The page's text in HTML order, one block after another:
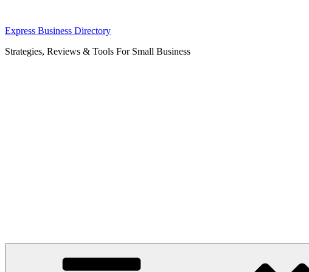
Skip
content
Express Business Directory
Strategies, Reviews & Tools For Small Business